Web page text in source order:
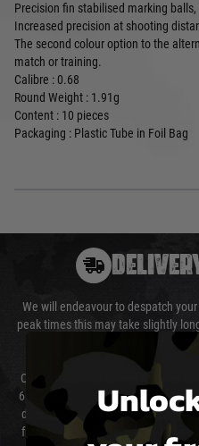
Precision fin stabilised marking
Increased precision at shooting
The second colour option to the
match or training.
Calibre : 0.68
Round Weight : 1.91g
Content : 10 pieces
Packaging : Plastic Tube in Foil Bag
We will endeavour to despatch
peak times this may take slightly
as we test and
Our couriers only deliver Monday
6pm (0800 - 1800 hours) except for
directly control the couriers and
from them. Delivery may be